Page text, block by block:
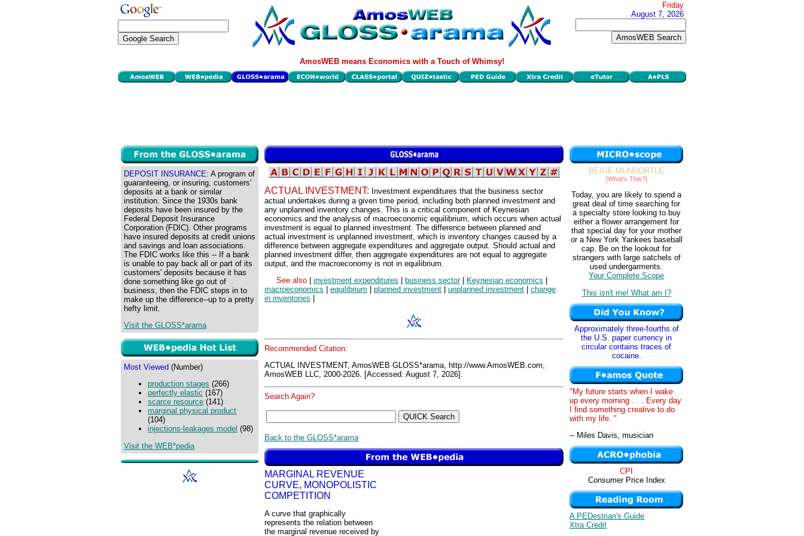
Friday
August 7, 2026
AmosWEB means Economics with a Touch of Whimsy!
DEPOSIT INSURANCE: A program of
guaranteeing, or insuring, customers'
deposits at a bank or similar
institution. Since the 1930s bank
deposits have been insured by the
Federal Deposit Insurance
Corporation (FDIC). Other programs
have insured deposits at credit unions
and savings and loan associations.
The FDIC works like this -- If a bank
is unable to pay back all or part of its
customers' deposits because it has
done something like go out of
business, then the FDIC steps in to
make up the difference--up to a pretty
hefty limit.
Visit the GLOSS*arama
Most Viewed (Number)
production stages (266)
perfectly elastic (167)
scarce resource (141)
marginal physical product
(104)
injections-leakages model (98)
Visit the WEB*pedia
ACTUAL INVESTMENT: Investment expenditures that the business sector
actual undertakes during a given time period, including both planned investment and
any unplanned inventory changes. This is a critical component of Keynesian
economics and the analysis of macroeconomic equilibrium, which occurs when actual
investment is equal to planned investment. The difference between planned and
actual investment is unplanned investment, which is inventory changes caused by a
difference between aggregate expenditures and aggregate output. Should actual and
planned investment differ, then aggregate expenditures are not equal to aggregate
output, and the macroeconomy is not in equilibrium.
See also
investment expenditures business sector| Keynesian economics
macroeconomics
equilibrium planned investment unplanned investment
change
in inventories
Recommended Citation:
ACTUAL INVESTMENT, AmosWEB GLOSS*arama, http://www.AmosWEB.com,
AmosWEB LLC, 2000-2026. [Accessed: August 7, 2026].
Search Again?
Back to the GLOSS*arama
MARGINAL REVENUE
CURVE, MONOPOLISTIC
COMPETITION
A curve that graphically
represents the relation between
the marginal revenue received by
BEIGE MUNDORTLE
[What's This?]
Today, you are likely to spend a
great deal of time searching for
a specialty store looking to buy
either a flower arrangement for
that special day for your mother
or a New York Yankees baseball
cap. Be on the lookout for
strangers with large satchels of
used undergarments.
Your Complete Scope
This isn't me! What am I?
Approximately three-fourths of
the U.S. paper currency in
circular contains traces of
cocaine.
"My future starts when I wake
up every morning . . . Every day
I find something creative to do
with my life. "
-- Miles Davis, musician
CPI
Consumer Price Index
A PEDestrian's Guide
Xtra Credit